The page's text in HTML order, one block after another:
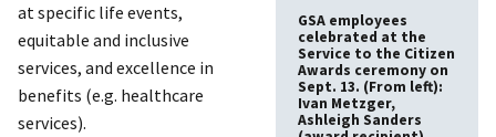
GSA employees
celebrated at the
Service to the Citizen
Awards ceremony on
Sept. 13. (From left):
Ivan Metzger,
Ashleigh Sanders
at specific life events,
equitable and inclusive
services, and excellence in
benefits (e.g. healthcare
services).